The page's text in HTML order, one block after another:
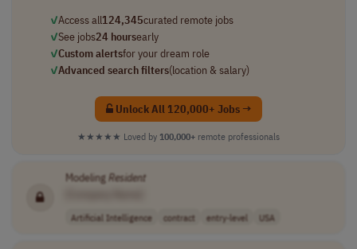
✓Access all124,345curated remote jobs
✓See jobs24 hoursearly
✓Custom alertsfor your dream role
✓Advanced search filters(location & salary)
Unlock All 120,000+ Jobs →
★★★★★ Loved by 100,000+ remote professionals
Modeling Resident
Artificial Intelligence contract entry-level USA